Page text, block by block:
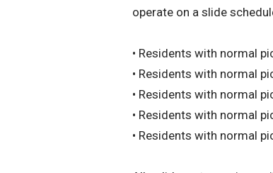
operate on a slide
• Residents with normal
• Residents with normal
• Residents with normal
• Residents with normal
• Residents with normal